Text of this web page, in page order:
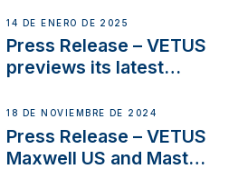
exciting, catamaran
build
14 DE ENERO DE 2025
Press Release – VETUS
previews its latest
Solutions at Boot
Düsseldorf 2025
18 DE NOVIEMBRE DE 2024
Press Release – VETUS
Maxwell US and Mastry